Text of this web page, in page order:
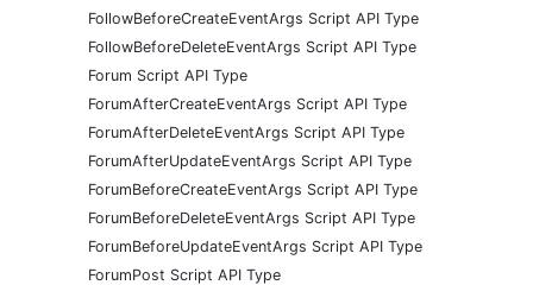
FollowBeforeCreateEventArgs Script API Type
FollowBeforeDeleteEventArgs Script API Type
Forum Script API Type
ForumAfterCreateEventArgs Script API Type
ForumAfterDeleteEventArgs Script API Type
ForumAfterUpdateEventArgs Script API Type
ForumBeforeCreateEventArgs Script API Type
ForumBeforeDeleteEventArgs Script API Type
ForumBeforeUpdateEventArgs Script API Type
ForumPost Script API Type